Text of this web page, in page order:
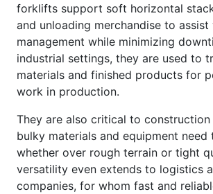
forklifts support soft horizontal
and unloading merchandise to
management while minimizing
industrial settings, they are used to
materials and finished products for
work in production.
They are also critical to construction
bulky materials and equipment need
whether over rough terrain or tight
versatility even extends to logistics
companies, for whom fast and